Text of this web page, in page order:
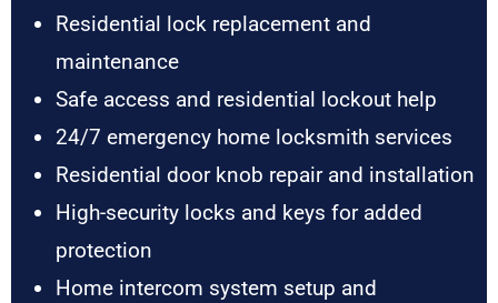
Residential lock replacement and
maintenance
Safe access and residential lockout help
24/7 emergency home locksmith services
Residential door knob repair and installation
High-security locks and keys for added
protection
Home intercom system setup and